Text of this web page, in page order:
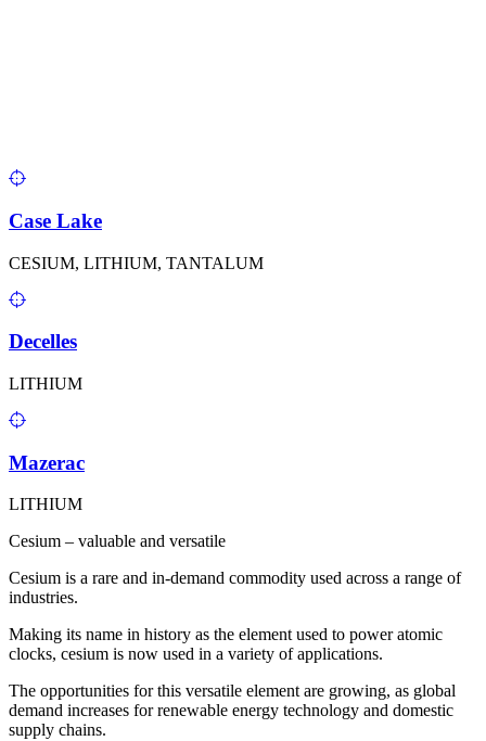
Case Lake
CESIUM, LITHIUM, TANTALUM
Decelles
LITHIUM
Mazerac
LITHIUM
Cesium – valuable and versatile
Cesium is a rare and in-demand commodity used across a range of
industries.
Making its name in history as the element used to power atomic
clocks, cesium is now used in a variety of applications.
The opportunities for this versatile element are growing, as global
demand increases for renewable energy technology and domestic
supply chains.